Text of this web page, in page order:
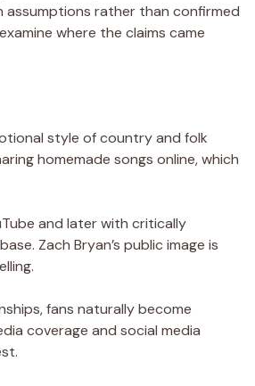
assumptions rather than confirmed
where the claims came
style of country and folk
homemade songs online, which
and later with critically
Zach Bryan’s public image is
fans naturally become
coverage and social media